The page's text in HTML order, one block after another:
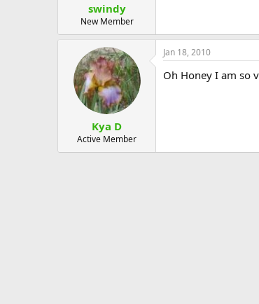
swindy
New Member
Kya D
Active Member
Jan 18, 2010
Oh Honey I am so